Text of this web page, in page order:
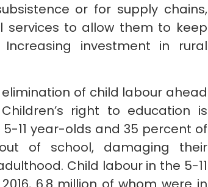
or for supply chains,
to allow them to keep
investment in rural
of child labour ahead
right to education is
11 year-olds and 35 percent of
of school, damaging their
Child labour in the 5-11